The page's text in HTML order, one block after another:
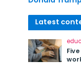
Latest